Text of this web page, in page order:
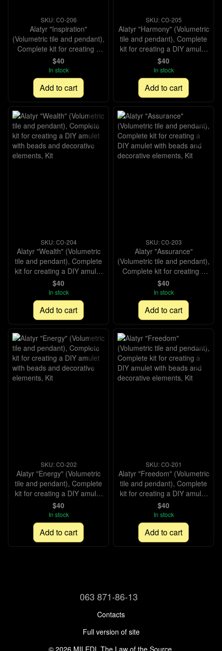
SKU: СО-206
Alatyr "Inspiration"
(Volumetric tile and pendant),
Complete kit for creating a
DIY amulet with beads and
decorative elements, Kit
$40
In stock
Add to cart
SKU: СО-205
Alatyr "Harmony" (Volumetric
tile and pendant), Complete
kit for creating a DIY amulet
with beads and decorative
elements, Kit
$40
In stock
Add to cart
SKU: СО-204
Alatyr "Wealth" (Volumetric
tile and pendant), Complete
kit for creating a DIY amulet
with beads and decorative
elements, Kit
$40
In stock
Add to cart
SKU: СО-203
Alatyr "Assurance"
(Volumetric tile and pendant),
Complete kit for creating a
DIY amulet with beads and
decorative elements, Kit
$40
In stock
Add to cart
SKU: СО-202
Alatyr "Energy" (Volumetric
tile and pendant), Complete
kit for creating a DIY amulet
with beads and decorative
elements, Kit
$40
In stock
Add to cart
SKU: СО-201
Alatyr "Freedom" (Volumetric
tile and pendant), Complete
kit for creating a DIY amulet
with beads and decorative
elements, Kit
$40
In stock
Add to cart
063 871-86-13
Contacts
Full version of site
© 2026 MILEDI. The Law of the Source.